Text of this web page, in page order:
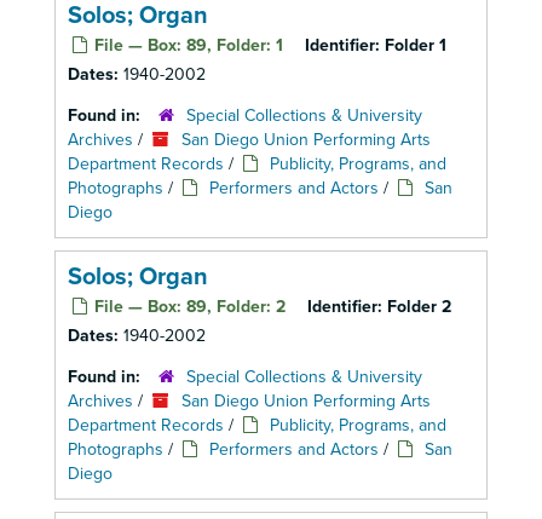
Solos; Organ
File — Box: 89, Folder: 1 Identifier: Folder 1
Dates: 1940-2002
Found in:
Special Collections & University
Archives /
San Diego Union Performing Arts
Department Records /
Publicity, Programs, and
Photographs / Performers and Actors /
San
Diego
Solos; Organ
File — Box: 89, Folder: 2 Identifier: Folder 2
Dates: 1940-2002
Found in:
Special Collections & University
Archives /
San Diego Union Performing Arts
Department Records /
Publicity, Programs, and
Photographs / Performers and Actors /
San
Diego